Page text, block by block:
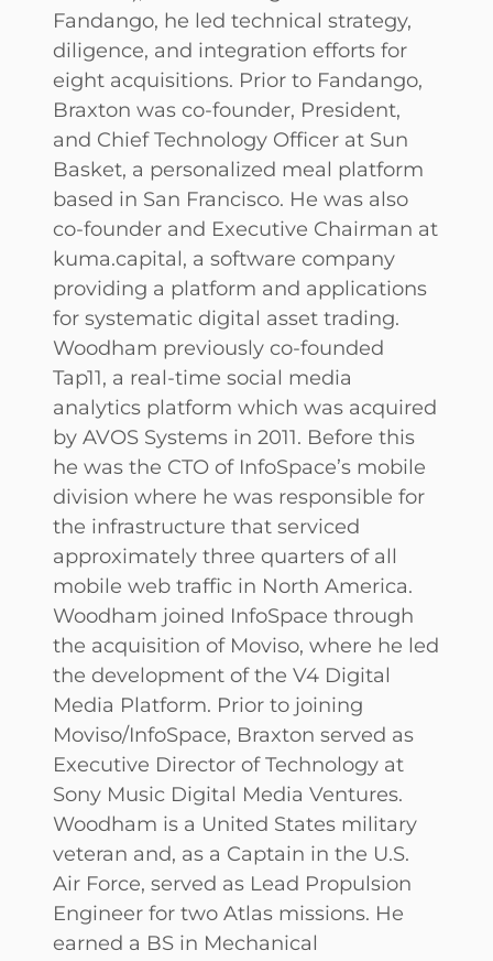
Fandango, he led technical strategy,
diligence, and integration efforts for
eight acquisitions. Prior to Fandango,
Braxton was co-founder, President,
and Chief Technology Officer at Sun
Basket, a personalized meal platform
based in San Francisco. He was also
co-founder and Executive Chairman at
kuma.capital, a software company
providing a platform and applications
for systematic digital asset trading.
Woodham previously co-founded
Tap11, a real-time social media
analytics platform which was acquired
by AVOS Systems in 2011. Before this
he was the CTO of InfoSpace’s mobile
division where he was responsible for
the infrastructure that serviced
approximately three quarters of all
mobile web traffic in North America.
Woodham joined InfoSpace through
the acquisition of Moviso, where he led
the development of the V4 Digital
Media Platform. Prior to joining
Moviso/InfoSpace, Braxton served as
Executive Director of Technology at
Sony Music Digital Media Ventures.
Woodham is a United States military
veteran and, as a Captain in the U.S.
Air Force, served as Lead Propulsion
Engineer for two Atlas missions. He
earned a BS in Mechanical